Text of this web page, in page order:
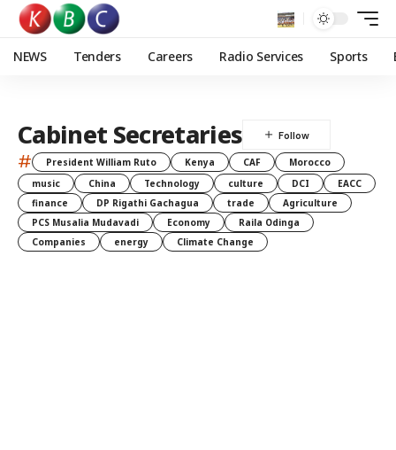
NEWS Tenders Careers Radio Services Sports
Cabinet Secretaries
# President William Ruto Kenya CAF
Morocco
music
China Technology culture DCI
EACC
finance
DP Rigathi Gachagua trade
Agriculture
PCS Musalia Mudavadi
Economy
Raila Odinga
Companies
energy Climate Change